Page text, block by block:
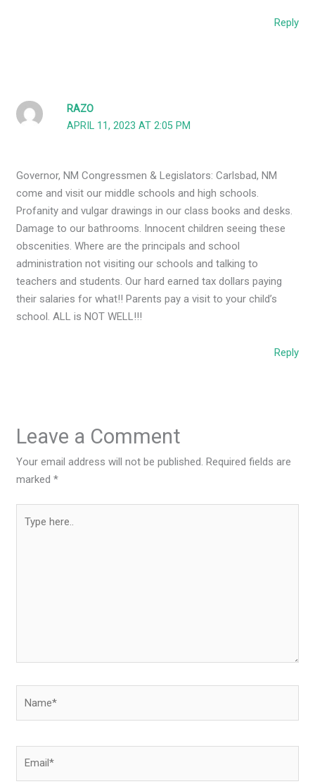
Reply
RAZO
APRIL 11, 2023 AT 2:05 PM
Governor, NM Congressmen & Legislators: Carlsbad, NM
come and visit our middle schools and high schools.
Profanity and vulgar drawings in our class books and desks.
Damage to our bathrooms. Innocent children seeing these
obscenities. Where are the principals and school
administration not visiting our schools and talking to
teachers and students. Our hard earned tax dollars paying
their salaries for what!! Parents pay a visit to your child’s
school. ALL is NOT WELL!!!
Reply
Leave a Comment
Your email address will not be published. Required fields are
marked*
here..